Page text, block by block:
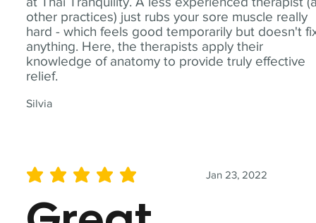
other practices) just rubs your sore muscle really
hard - which feels good temporarily but doesn't
anything. Here, the therapists apply their
knowledge of anatomy to provide truly effective
relief.
Silvia
Jan 23, 2022
average rating is 5 out of 5